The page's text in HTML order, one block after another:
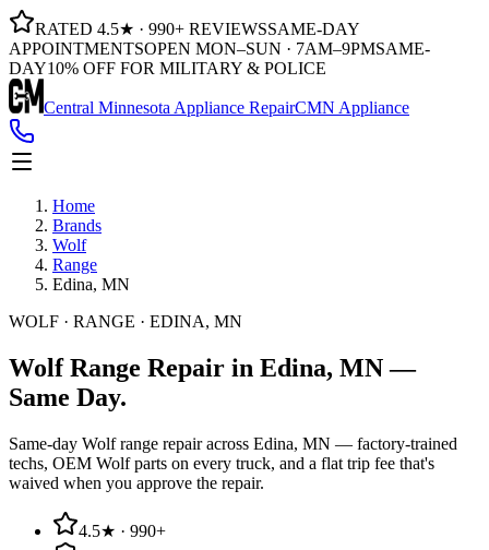
RATED 4.5★ · 990+ REVIEWSSAME-DAY
APPOINTMENTSOPEN MON–SUN · 7AM–9PMSAME-
DAY10% OFF FOR MILITARY & POLICE
Central Minnesota Appliance RepairCMN Appliance
Home
Brands
Wolf
Range
Edina, MN
WOLF · RANGE · EDINA, MN
Wolf Range Repair in Edina, MN—
Same Day.
Same-day Wolf range repair across Edina, MN — factory-trained
techs, OEM Wolf parts on every truck, and a flat trip fee that's
waived when you approve the repair.
4.5★ · 990+